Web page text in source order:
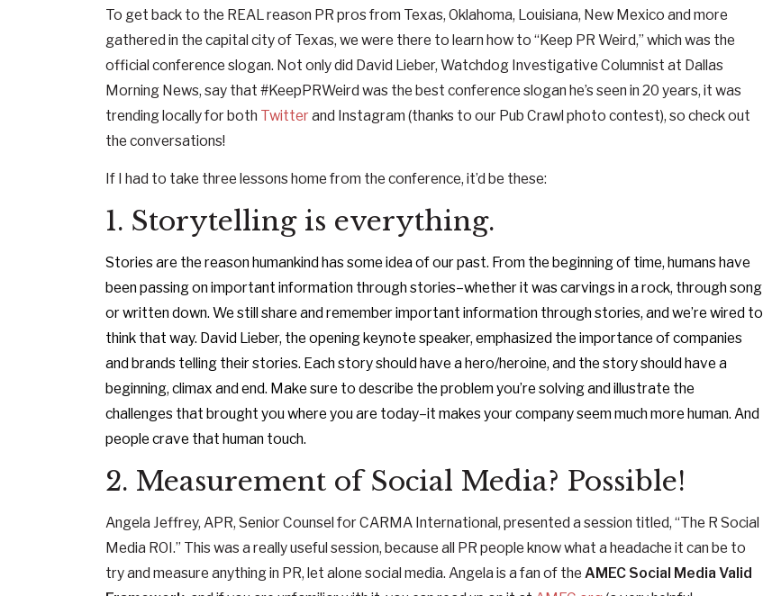
To get back to the REAL reason PR pros from Texas, Oklahoma, Louisiana, New Mexico and more
gathered in the capital city of Texas, we were there to learn how to “Keep PR Weird,” which was the
official conference slogan. Not only did David Lieber, Watchdog Investigative Columnist at Dallas
Morning News, say that #KeepPRWeird was the best conference slogan he’s seen in 20 years, it was
trending locally for both Twitterand Instagram (thanks to our Pub Crawl photo contest), so check out
the conversations!
If I had to take three lessons home from the conference, it’d be these:
1. Storytelling is everything.
Stories are the reason humankind has some idea of our past. From the beginning of time, humans have
been passing on important information through stories–whether it was carvings in a rock, through song
or written down. We still share and remember important information through stories, and we’re wired to
think that way. David Lieber, the opening keynote speaker, emphasized the importance of companies
and brands telling their stories. Each story should have a hero/heroine, and the story should have a
beginning, climax and end. Make sure to describe the problem you’re solving and illustrate the
challenges that brought you where you are today–it makes your company seem much more human. And
people crave that human touch.
2. Measurement of Social Media? Possible!
Angela Jeffrey, APR, Senior Counsel for CARMA International, presented a session titled, “The R Social
Media ROI.” This was a really useful session, because all PR people know what a headache it can be to
try and measure anything in PR, let alone social media. Angela is a fan of the AMEC Social Media Valid